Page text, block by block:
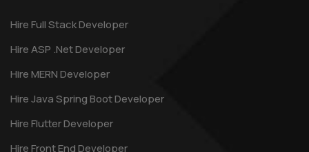
Hire Full Stack Developer
Hire ASP .Net Developer
Hire MERN Developer
Hire Java Spring Boot Developer
Hire Flutter Developer
Hire Front End Developer